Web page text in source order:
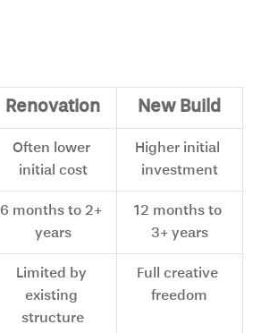
Renovation New Build
Often lower
initial cost
Higher initial
investment
6 months to 2+
years
12 months to
3+ years
Limited by
existing
structure
Full creative
freedom